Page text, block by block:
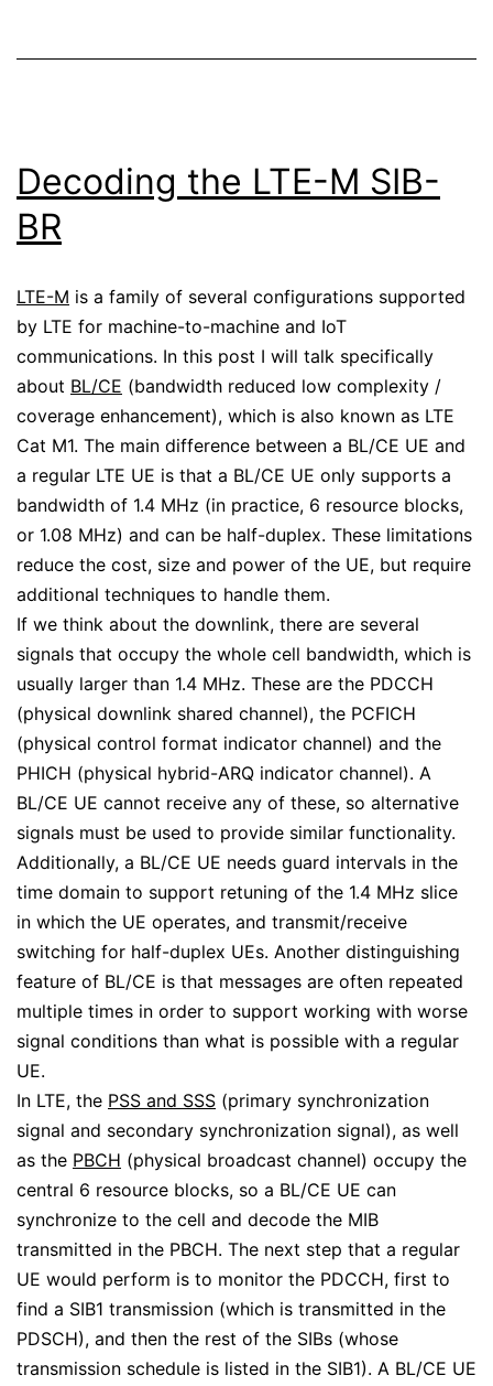
Decoding the LTE-M SIB-
BR
LTE-M is a family of several configurations supported
by LTE for machine-to-machine and IoT
communications. In this post I will talk specifically
about BL/CE (bandwidth reduced low complexity /
coverage enhancement), which is also known as LTE
Cat M1. The main difference between a BL/CE UE and
a regular LTE UE is that a BL/CE UE only supports a
bandwidth of 1.4 MHz (in practice, 6 resource blocks,
or 1.08 MHz) and can be half-duplex. These limitations
reduce the cost, size and power of the UE, but require
additional techniques to handle them.
If we think about the downlink, there are several
signals that occupy the whole cell bandwidth, which is
usually larger than 1.4 MHz. These are the PDCCH
(physical downlink shared channel), the PCFICH
(physical control format indicator channel) and the
PHICH (physical hybrid-ARQ indicator channel). A
BL/CE UE cannot receive any of these, so alternative
signals must be used to provide similar functionality.
Additionally, a BL/CE UE needs guard intervals in the
time domain to support retuning of the 1.4 MHz slice
in which the UE operates, and transmit/receive
switching for half-duplex UEs. Another distinguishing
feature of BL/CE is that messages are often repeated
multiple times in order to support working with worse
signal conditions than what is possible with a regular
UE.
In LTE, the PSS and SSS (primary synchronization
signal and secondary synchronization signal), as well
as the PBCH (physical broadcast channel) occupy the
central 6 resource blocks, so a BL/CE UE can
synchronize to the cell and decode the MIB
transmitted in the PBCH. The next step that a regular
UE would perform is to monitor the PDCCH, first to
find a SIB1 transmission (which is transmitted in the
PDSCH), and then the rest of the SIBs (whose
transmission schedule is listed in the SIB1). A BL/CE UE